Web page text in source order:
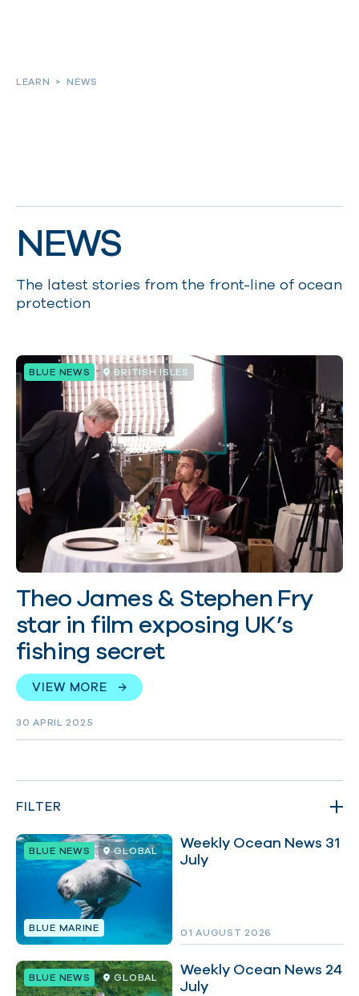
Get involved
LEARN > NEWS
NEWS
The latest stories from the front-line of ocean
protection
BLUE NEWS BRITISH ISLES
Theo James & Stephen Fry
star in film exposing UK’s
fishing secret
VIEW MORE
30 APRIL 2025
FILTER
TYPES
TOPICS
BLUE NEWS GLOBAL
BLUE MARINE
Weekly Ocean News 31
July
01 AUGUST 2026
BLUE NEWS GLOBAL
Weekly Ocean News 24
July